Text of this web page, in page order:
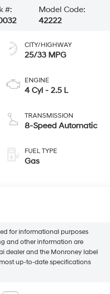
#:
Model Code:
42222
CITY/HIGHWAY
25/33 MPG
ENGINE
4 Cyl - 2.5 L
TRANSMISSION
8-Speed Automatic
FUEL TYPE
Gas
for informational purposes
and other information are
dealer and the Monroney label
up-to-date specifications